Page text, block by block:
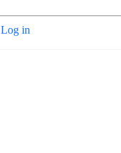
Log in